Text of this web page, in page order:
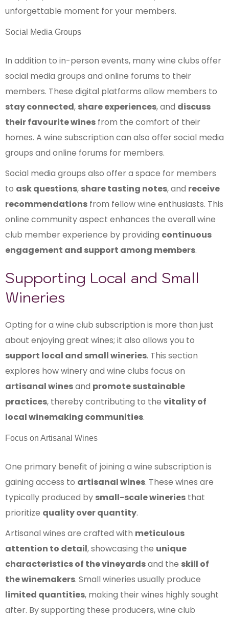
unforgettable moment for your members.
Social Media Groups
In addition to in-person events, many wine clubs offer
social media groups and online forums to their
members. These digital platforms allow members to
stay connected, share experiences, and discuss
their favourite wines from the comfort of their
homes. A wine subscription can also offer social media
groups and online forums for members.
Social media groups also offer a space for members
to ask questions, share tasting notes, and receive
recommendations from fellow wine enthusiasts. This
online community aspect enhances the overall wine
club member experience by providing continuous
engagement and support among members.
Supporting Local and Small
Wineries
Opting for a wine club subscription is more than just
about enjoying great wines; it also allows you to
support local and small wineries. This section
explores how winery and wine clubs focus on
artisanal winesand promote sustainable
practices, thereby contributing to the vitality of
local winemaking communities.
Focus on Artisanal Wines
One primary benefit of joining a wine subscription is
gaining access to artisanal wines. These wines are
typically produced by small-scale wineries that
prioritize quality over quantity.
Artisanal wines are crafted with meticulous
attention to detail, showcasing the unique
characteristics of the vineyardsand the skill of
the winemakers. Small wineries usually produce
limited quantities, making their wines highly sought
after. By supporting these producers, wine club